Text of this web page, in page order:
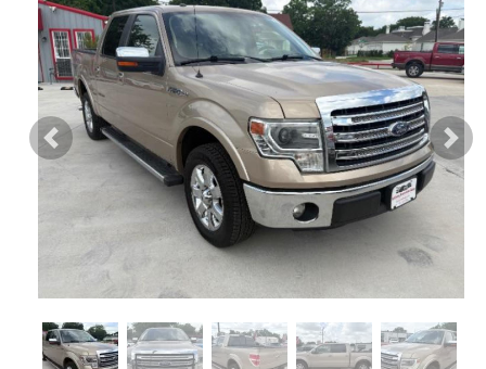
Previous